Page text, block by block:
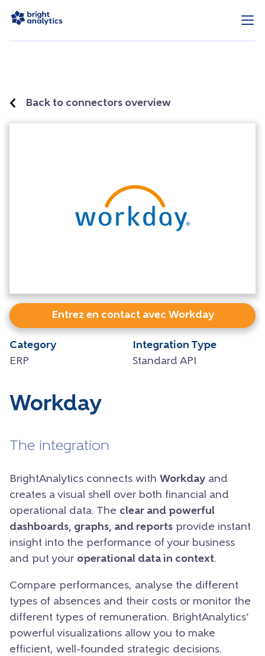
Back to connectors overview
Entrez en contact avec Workday
Category
ERP
Integration Type
Standard API
Workday
The integration
BrightAnalytics connects with Workday and
creates a visual shell over both financial and
operational data. The clear and powerful
dashboards, graphs, and reports provide instant
insight into the performance of your business
and put your operational data in context.
Compare performances, analyse the different
types of absences and their costs or monitor the
different types of remuneration. BrightAnalytics’
powerful visualizations allow you to make
efficient, well-founded strategic decisions.